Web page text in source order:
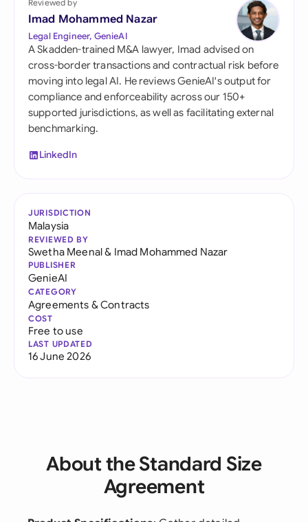
Reviewed by
Imad Mohammed Nazar
Legal Engineer, GenieAI
A Skadden-trained M&A lawyer, Imad advised on
cross-border transactions and contractual risk before
moving into legal AI. He reviews GenieAI's output for
compliance and enforceability across our 150+
supported jurisdictions, as well as facilitating external
benchmarking.
LinkedIn
JURISDICTION
Malaysia
REVIEWED BY
Swetha Meenal& Imad Mohammed Nazar
PUBLISHER
GenieAI
CATEGORY
Agreements & Contracts
COST
Free to use
LAST UPDATED
16 June 2026
About the Standard Size
Agreement